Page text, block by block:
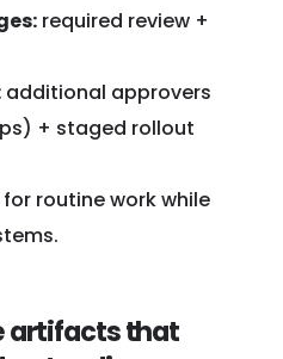
required review +
additional approvers
+ staged rollout
routine work while
artifacts that